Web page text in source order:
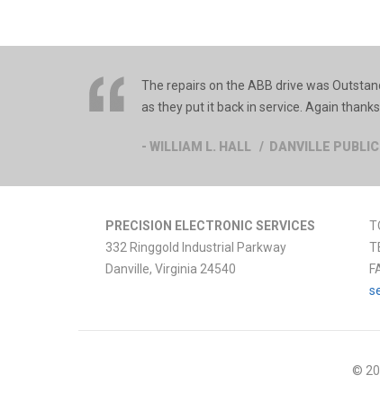
The repairs on the ABB drive was
as they put it back in service. Again
- WILLIAM L. HALL / DANVILLE PUBLIC
PRECISION ELECTRONIC SERVICES
332 Ringgold Industrial Parkway
Danville, Virginia 24540
©